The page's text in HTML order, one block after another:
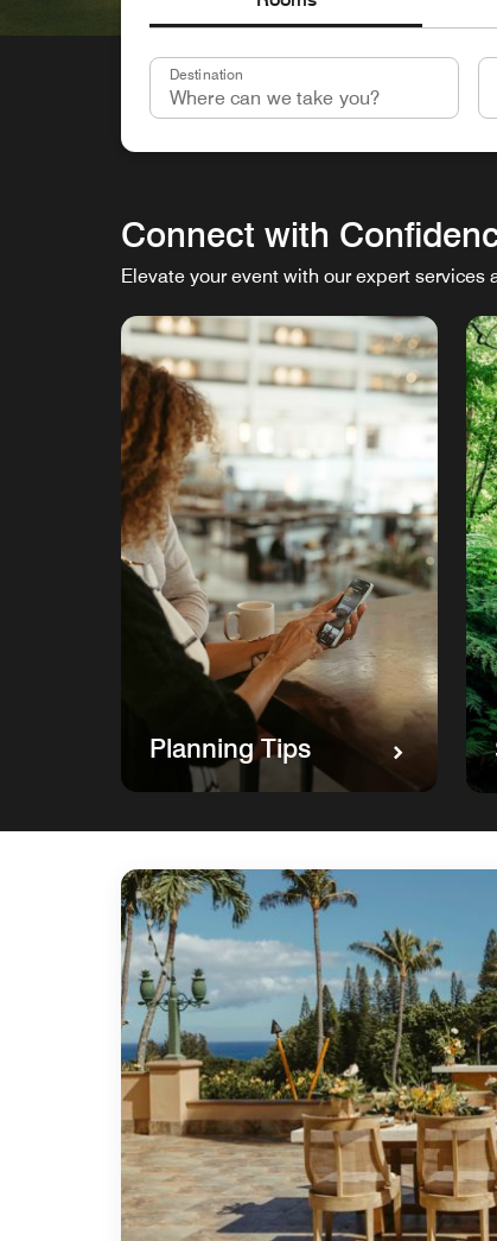
Destination
Connect with
Elevate your event with our expert
Planning Tips